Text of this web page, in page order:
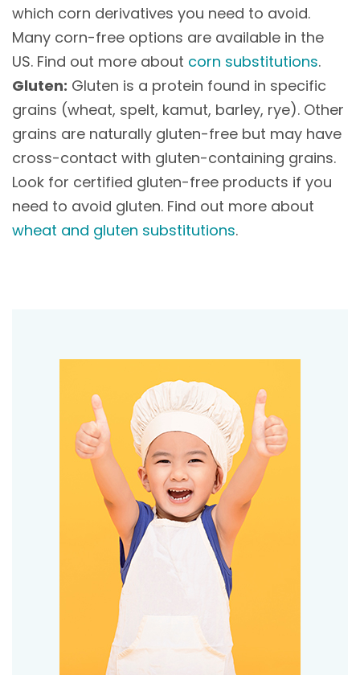
which corn derivatives you need to avoid.
Many corn-free options are available in the
US. Find out more about corn substitutions.
Gluten: Gluten is a protein found in specific
grains (wheat, spelt, kamut, barley, rye). Other
grains are naturally gluten-free but may have
cross-contact with gluten-containing grains.
Look for certified gluten-free products if you
need to avoid gluten. Find out more about
wheat and gluten substitutions.